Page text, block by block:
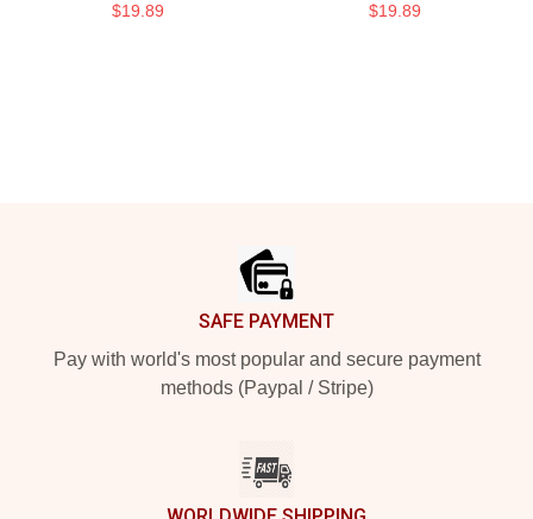
$19.89 $19.89
SAFE PAYMENT
Pay with world's most popular and secure payment
methods (Paypal / Stripe)